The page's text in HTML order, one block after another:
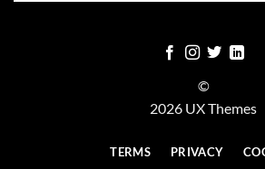
©
2026 UX Themes
TERMS PRIVACY